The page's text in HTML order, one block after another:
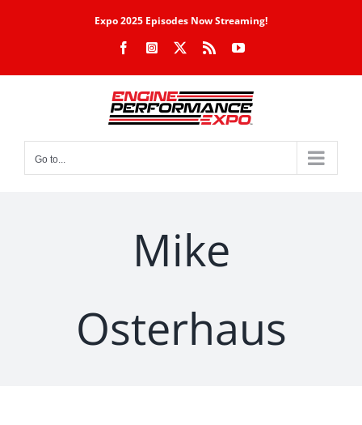
Expo 2025 Episodes Now Streaming!
FacebookInstagram Rss YouTube
Go to...
Mike
Osterhaus